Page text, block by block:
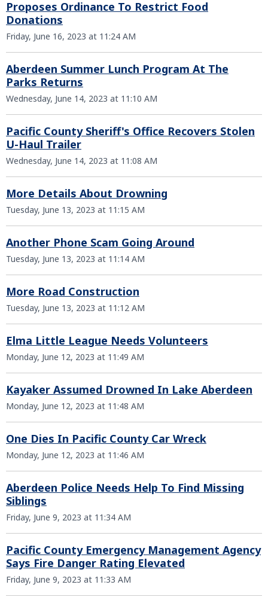
Proposes Ordinance To Restrict Food
Donations
Friday, June 16, 2023 at 11:24 AM
Aberdeen Summer Lunch Program At The
Parks Returns
Wednesday, June 14, 2023 at 11:10 AM
Pacific County Sheriff's Office Recovers Stolen
U-Haul Trailer
Wednesday, June 14, 2023 at 11:08 AM
More Details About Drowning
Tuesday, June 13, 2023 at 11:15 AM
Another Phone Scam Going Around
Tuesday, June 13, 2023 at 11:14 AM
More Road Construction
Tuesday, June 13, 2023 at 11:12 AM
Elma Little League Needs Volunteers
Monday, June 12, 2023 at 11:49 AM
Kayaker Assumed Drowned In Lake Aberdeen
Monday, June 12, 2023 at 11:48 AM
One Dies In Pacific County Car Wreck
Monday, June 12, 2023 at 11:46 AM
Aberdeen Police Needs Help To Find Missing
Siblings
Friday, June 9, 2023 at 11:34 AM
Pacific County Emergency Management Agency
Says Fire Danger Rating Elevated
Friday, June 9, 2023 at 11:33 AM